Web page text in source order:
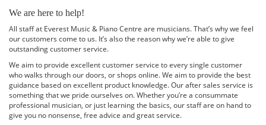
We are here to help!
All staff at Everest Music & Piano Centre are musicians. That’s why we feel
our customers come to us. It’s also the reason why we’re able to give
outstanding customer service.
We aim to provide excellent customer service to every single customer
who walks through our doors, or shops online. We aim to provide the best
guidance based on excellent product knowledge. Our after sales service is
something that we pride ourselves on. Whether you’re a consummate
professional musician, or just learning the basics, our staff are on hand to
give you no nonsense, free advice and great service.